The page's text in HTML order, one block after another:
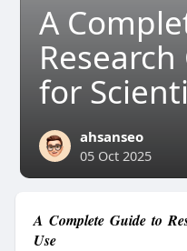
A
for
ahsanseo
05 Oct 2025
A Complete Guide to
Use